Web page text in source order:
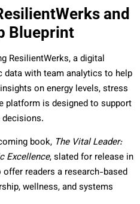
and
Blueprint
ResilientWerks, a digital
with team analytics to help
on energy levels, stress
platform is designed to support
book, The Vital Leader:
Excellence, slated for release in
readers a research-based
wellness, and systems